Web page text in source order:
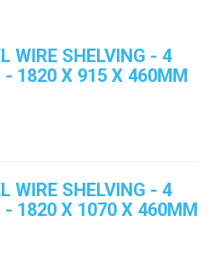
WIRE SHELVING - 4
- 1820 X 915 X 460MM
WIRE SHELVING - 4
- 1820 X 1070 X 460MM